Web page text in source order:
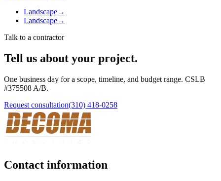
Landscape→
Landscape→
Talk to a contractor
Tell us about your project.
One business day for a scope, timeline, and budget range. CSLB
#375508 A/B.
Request consultation(310) 418-0258
Contact information